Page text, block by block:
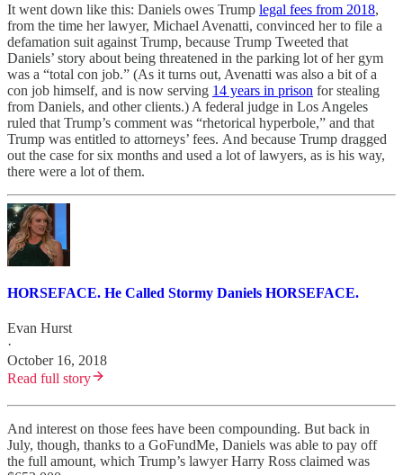
It went down like this: Daniels owes Trump legal fees from 2018,
from the time her lawyer, Michael Avenatti, convinced her to file a
defamation suit against Trump, because Trump Tweeted that
Daniels’ story about being threatened in the parking lot of her gym
was a “total con job.” (As it turns out, Avenatti was also a bit of a
con job himself, and is now serving 14 years in prison for stealing
from Daniels, and other clients.) A federal judge in Los Angeles
ruled that Trump’s comment was “rhetorical hyperbole,” and that
Trump was entitled to attorneys’ fees. And because Trump dragged
out the case for six months and used a lot of lawyers, as is his way,
there were a lot of them.
HORSEFACE. He Called Stormy Daniels HORSEFACE.
Evan Hurst
·
October 16, 2018
Read full story
And interest on those fees have been compounding. But back in
July, though, thanks to a GoFundMe, Daniels was able to pay off
the full amount, which Trump’s lawyer Harry Ross claimed was